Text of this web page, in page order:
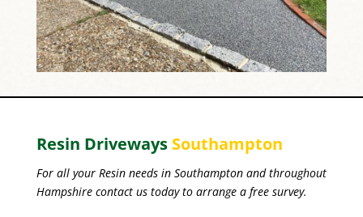
Resin Driveways Southampton
For all your Resin needs in Southampton and throughout
Hampshire contact us today to arrange a free survey.